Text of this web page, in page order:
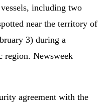
including two
near the territory of
3) during a
region. Newsweek
agreement with the